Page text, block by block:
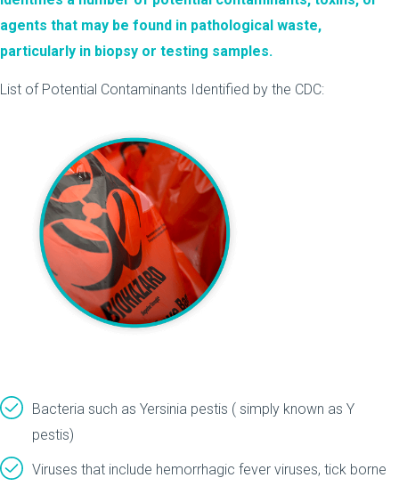
agents that may be found in pathological waste,
particularly in biopsy or testing samples.
List of Potential Contaminants Identified by the CDC:
Bacteria such as Yersinia pestis ( simply known as Y
pestis)
Viruses that include hemorrhagic fever viruses, tick borne